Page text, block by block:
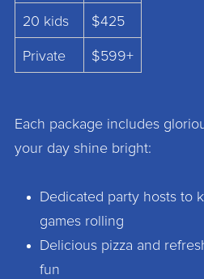
20 kids $425
Private $599+
Each package includes
your day shine bright:
Dedicated party hosts to
games rolling
Delicious pizza and
fun